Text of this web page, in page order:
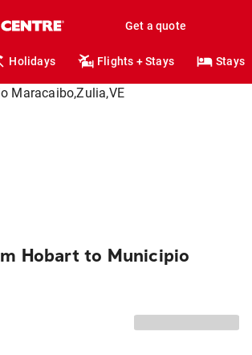
Get a quote
Holidays Flights + Stays Stays
Hobart to Municipio